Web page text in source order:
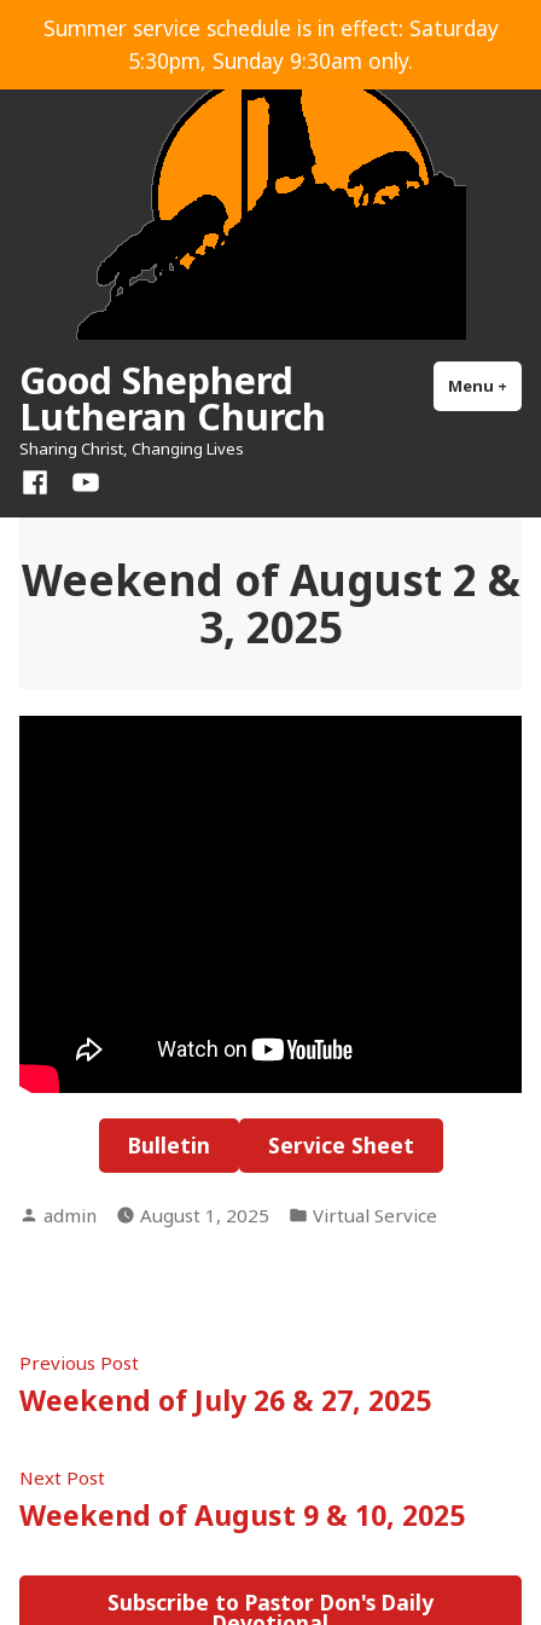
Summer service schedule is in effect: Saturday
5:30pm, Sunday 9:30am only.
Good Shepherd
Lutheran Church
Sharing Christ, Changing Lives
Menu +
FacebookYouTube
Weekend of August 2 &
3, 2025
Bulletin Service Sheet
Posted
admin August 1, 2025
Posted
Virtual Service
Post
navigation
Previous PostPrevious
post:
Weekend of July 26 & 27, 2025
Next PostNext
post:
Weekend of August 9 & 10, 2025
Subscribe to Pastor Don's Daily